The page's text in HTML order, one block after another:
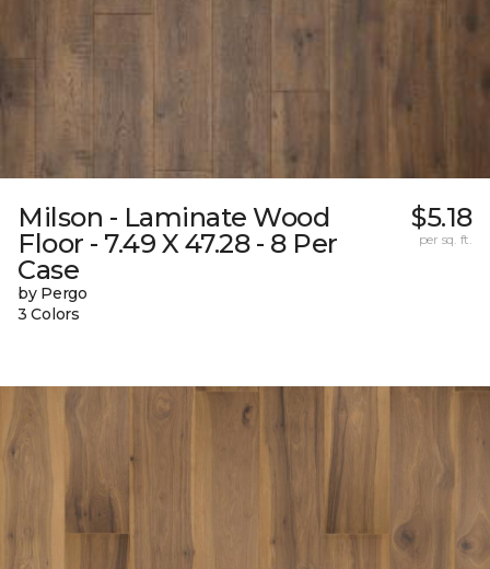
Milson - Laminate Wood
Floor - 7.49 X 47.28 - 8 Per
Case
by Pergo
3 Colors
$5.18
per sq. ft.